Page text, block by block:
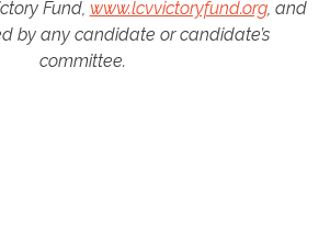
Fund, www.lcvvictoryfund.org, and
by any candidate or candidate’s
committee.